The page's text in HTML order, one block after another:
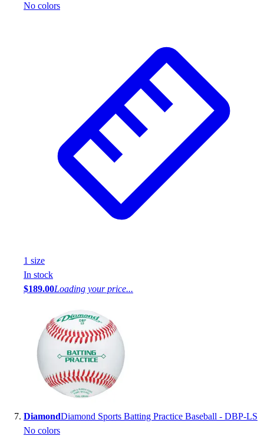
No colors
1 size
In stock
$189.00Loading your price...
DiamondDiamond Sports Batting Practice Baseball - DBP-LS
No colors